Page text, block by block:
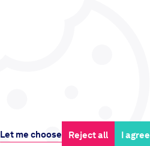
I agree
Reject all
Let me choose